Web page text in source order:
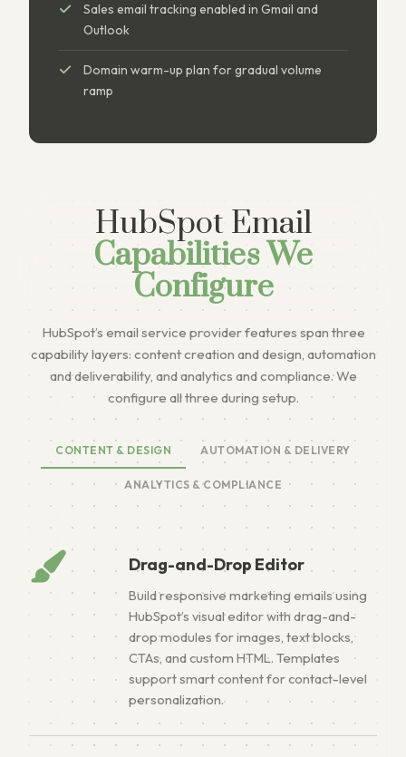
Sales email tracking enabled in Gmail and
Outlook
Domain warm-up plan for gradual volume
ramp
HubSpot Email
Capabilities We
Configure
HubSpot’s email service provider features span three
capability layers: content creation and design, automation
and deliverability, and analytics and compliance. We
configure all three during setup.
CONTENT & DESIGN AUTOMATION & DELIVERY
ANALYTICS & COMPLIANCE
Drag-and-Drop Editor
Build responsive marketing emails using
HubSpot’s visual editor with drag-and-
drop modules for images, text blocks,
CTAs, and custom HTML. Templates
support smart content for contact-level
personalization.